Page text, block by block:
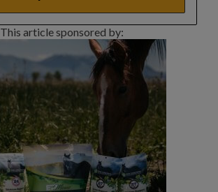
This article sponsored by: